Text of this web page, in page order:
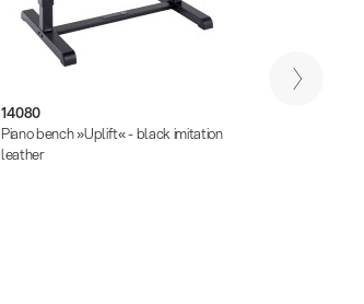
14080
Piano bench »Uplift« - black imitation
leather